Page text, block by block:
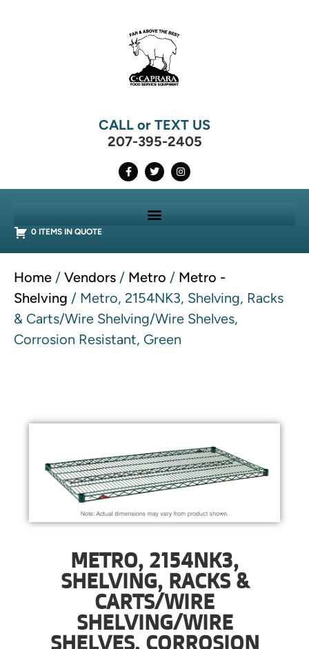
CALL or TEXT US
207-395-2405
0 ITEMS IN QUOTE
Home / Vendors / Metro / Metro -
Shelving / Metro, 2154NK3, Shelving, Racks
& Carts/Wire Shelving/Wire Shelves,
Corrosion Resistant, Green
METRO, 2154NK3,
SHELVING, RACKS &
CARTS/WIRE
SHELVING/WIRE
SHELVES, CORROSION